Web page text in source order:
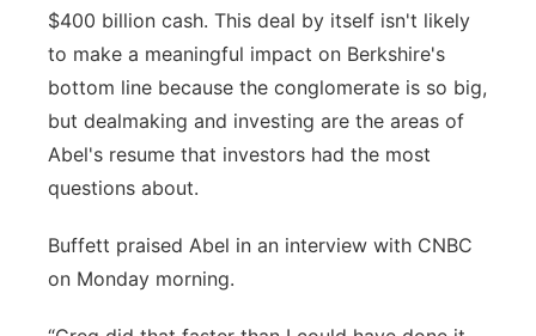
$400 billion cash. This deal by itself isn't likely
to make a meaningful impact on Berkshire's
bottom line because the conglomerate is so big,
but dealmaking and investing are the areas of
Abel's resume that investors had the most
questions about.
Buffett praised Abel in an interview with CNBC
on Monday morning.